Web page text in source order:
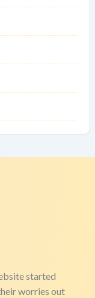
started
worries out